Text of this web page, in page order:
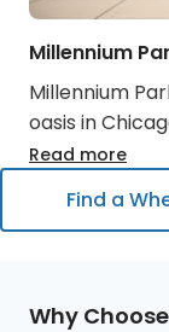
Millennium
Millennium
oasis in
public art
Fountain,
alike. Cloud of
Read more
Find a
Why